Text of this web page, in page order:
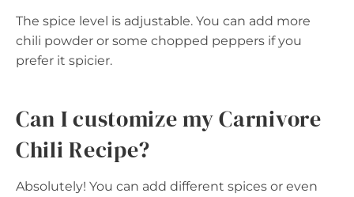
The spice level is adjustable. You can add more
chili powder or some chopped peppers if you
prefer it spicier.
Can I customize my Carnivore
Chili Recipe?
Absolutely! You can add different spices or even